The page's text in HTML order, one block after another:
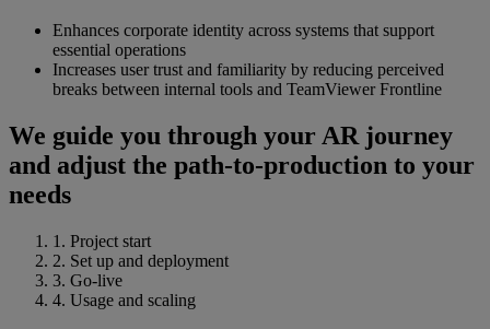
Enhances corporate identity across systems that support
essential operations
Increases user trust and familiarity by reducing perceived
breaks between internal tools and TeamViewer Frontline
We guide you through your AR journey
and adjust the path-to-production to your
needs
1. Project start
2. Set up and deployment
3. Go-live
4. Usage and scaling